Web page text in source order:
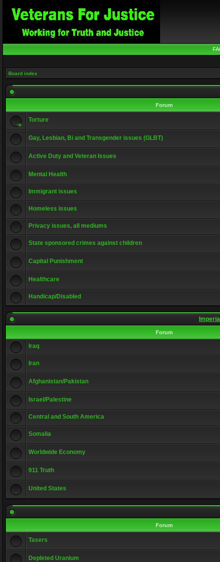
Board index
Forum
Torture
Gay, Lesbian, Bi and Transgender issues (GLBT)
Active Duty and Veteran Issues
Mental Health
Immigrant issues
Homeless issues
Privacy issues, all mediums
State sponsored crimes against children
Capital Punishment
Healthcare
Handicap/Disabled
Forum
Iraq
Iran
Afghanistan/Pakistan
Israel/Palestine
Central and South America
Somalia
Worldwide Economy
911 Truth
United States
Forum
Tasers
Depleted Uranium